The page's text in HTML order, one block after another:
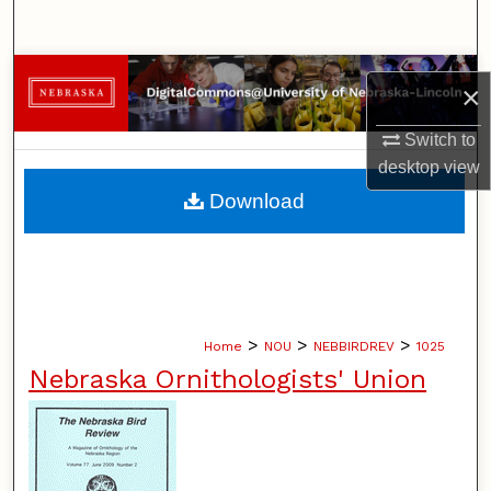
×
Switch to
desktopview
Browse Collections
My Account
About
Home > NOU > NEBBIRDREV > 1025
Nebraska Ornithologists' Union
Download